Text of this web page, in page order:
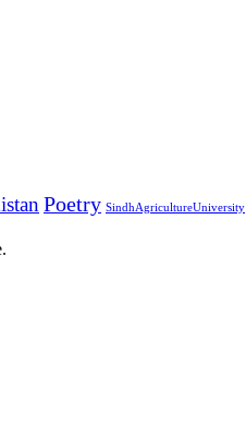
Poetry SindhAgricultureUniversity